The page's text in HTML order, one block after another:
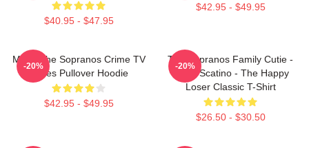
$40.95 - $47.95
$42.95 - $49.95
Mafia The Sopranos Crime TV
Series Pullover Hoodie
$42.95 - $49.95
-20%
The Sopranos Family Cutie -
David Scatino - The Happy
Loser Classic T-Shirt
$26.50 - $30.50
-20%